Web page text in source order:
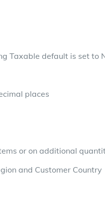
Taxable default is set to
places
or on additional
and Customer Country